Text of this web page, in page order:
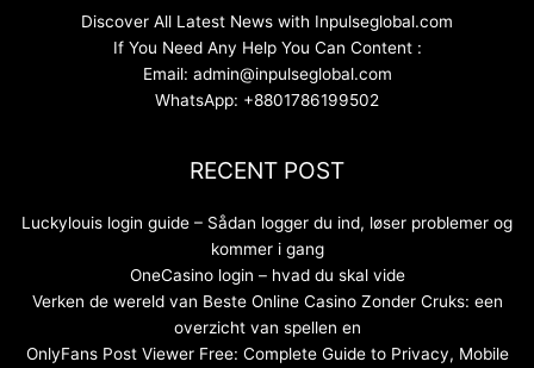
Discover All Latest News with Inpulseglobal.com
If You Need Any Help You Can Content :
Email: admin@inpulseglobal.com
WhatsApp: +8801786199502
RECENT POST
Luckylouis login guide – Sådan logger du ind, løser problemer og
kommer i gang
OneCasino login – hvad du skal vide
Verken de wereld van Beste Online Casino Zonder Cruks: een
overzicht van spellen en
OnlyFans Post Viewer Free: Complete Guide to Privacy, Mobile